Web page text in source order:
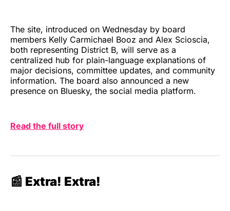
The site, introduced on Wednesday by board
members Kelly Carmichael Booz and Alex Scioscia,
both representing District B, will serve as a
centralized hub for plain-language explanations of
major decisions, committee updates, and community
information. The board also announced a new
presence on Bluesky, the social media platform.
Read the full story
📰 Extra! Extra!